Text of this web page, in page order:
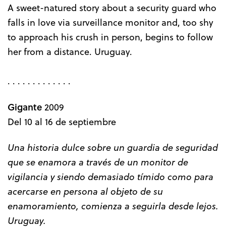
A sweet-natured story about a security guard who
falls in love via surveillance monitor and, too shy
to approach his crush in person, begins to follow
her from a distance. Uruguay.
. . . . . . . . . . . . .
Gigante 2009
Del 10 al 16 de septiembre
Una historia dulce sobre un guardia de seguridad
que se enamora a través de un monitor de
vigilancia y siendo demasiado tímido como para
acercarse en persona al objeto de su
enamoramiento, comienza a seguirla desde lejos.
Uruguay.